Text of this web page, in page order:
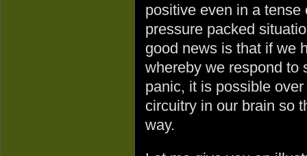
positive even in a tense
pressure packed
good news is that if we
whereby we respond to
panic, it is possible
circuitry in our brain so
way.